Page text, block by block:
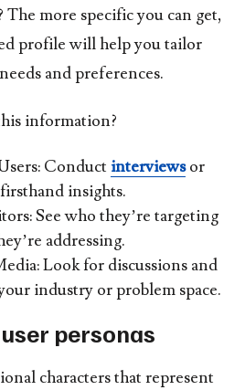
The more specific you can get,
profile will help you tailor
and preferences.
information?
Conduct interviewsor
insights.
See who they’re targeting
addressing.
Look for discussions and
industry or problem space.
personas
characters that represent